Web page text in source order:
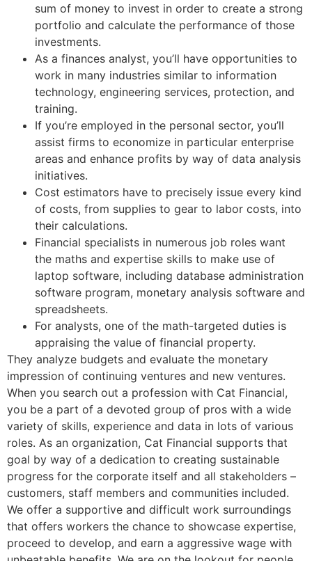
sum of money to invest in order to create a strong
portfolio and calculate the performance of those
investments.
As a finances analyst, you’ll have opportunities to
work in many industries similar to information
technology, engineering services, protection, and
training.
If you’re employed in the personal sector, you’ll
assist firms to economize in particular enterprise
areas and enhance profits by way of data analysis
initiatives.
Cost estimators have to precisely issue every kind
of costs, from supplies to gear to labor costs, into
their calculations.
Financial specialists in numerous job roles want
the maths and expertise skills to make use of
laptop software, including database administration
software program, monetary analysis software and
spreadsheets.
For analysts, one of the math-targeted duties is
appraising the value of financial property.
They analyze budgets and evaluate the monetary
impression of continuing ventures and new ventures.
When you search out a profession with Cat Financial,
you be a part of a devoted group of pros with a wide
variety of skills, experience and data in lots of various
roles. As an organization, Cat Financial supports that
goal by way of a dedication to creating sustainable
progress for the corporate itself and all stakeholders –
customers, staff members and communities included.
We offer a supportive and difficult work surroundings
that offers workers the chance to showcase expertise,
proceed to develop, and earn a aggressive wage with